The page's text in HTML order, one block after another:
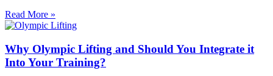
Read More »
Why Olympic Lifting and Should You Integrate it
Into Your Training?